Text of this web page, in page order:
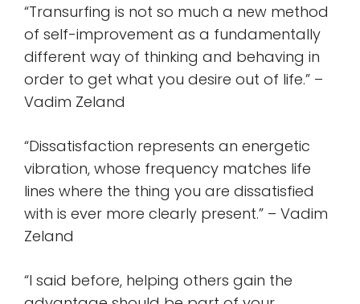
“Transurfing is not so much a new method
of self-improvement as a fundamentally
different way of thinking and behaving in
order to get what you desire out of life.” –
Vadim Zeland
“Dissatisfaction represents an energetic
vibration, whose frequency matches life
lines where the thing you are dissatisfied
with is ever more clearly present.” – Vadim
Zeland
“I said before, helping others gain the